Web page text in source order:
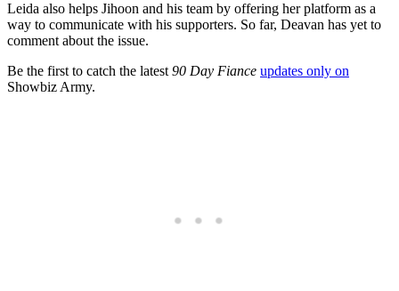
Leida also helps Jihoon and his team by offering her platform as a
way to communicate with his supporters. So far, Deavan has yet to
comment about the issue.
Be the first to catch the latest 90 Day Fiance updates only on
Showbiz Army.